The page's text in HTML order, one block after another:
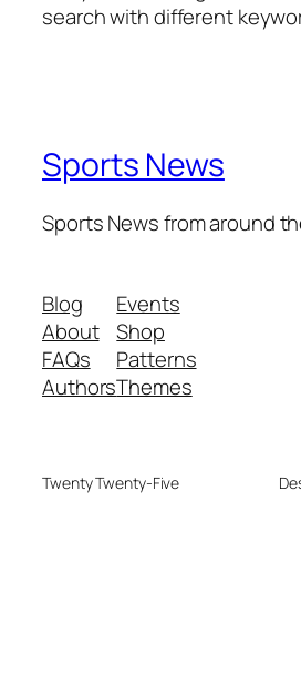
search with different
Sports News
Sports News from around
Blog
About
FAQs
Authors
Events
Shop
Patterns
Themes
Twenty Twenty-Five